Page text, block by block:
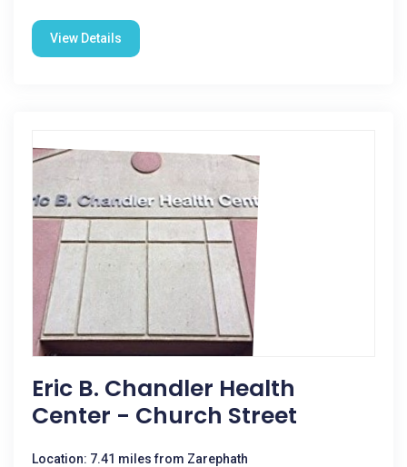
View Details
Eric B. Chandler Health
Center - Church Street
Location: 7.41 miles from Zarephath